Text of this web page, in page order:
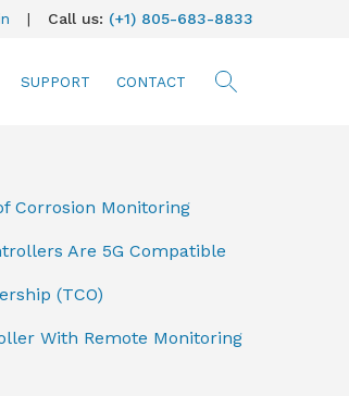
| Call us: (+1) 805-683-8833
SUPPORT CONTACT
Corrosion Monitoring
Are 5G Compatible
(TCO)
With Remote Monitoring